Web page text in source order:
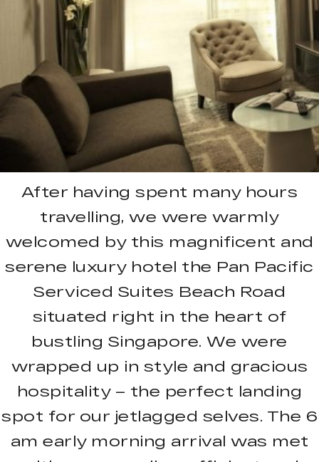
After having spent many hours
travelling, we were warmly
welcomed by this magnificent and
serene luxury hotel the Pan Pacific
Serviced Suites Beach Road
situated right in the heart of
bustling Singapore. We were
wrapped up in style and gracious
hospitality – the perfect landing
spot for our jetlagged selves. The 6
am early morning arrival was met